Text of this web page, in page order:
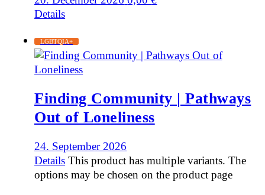
Details
LGBTQIA+
Finding Community | Pathways
Out of Loneliness
24. September 2026
Details This product has multiple variants. The
options may be chosen on the product page